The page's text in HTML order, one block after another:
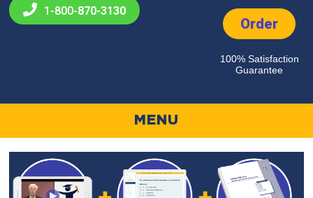
1-800-870-3130
Order
100% Satisfaction
Guarantee
MENU